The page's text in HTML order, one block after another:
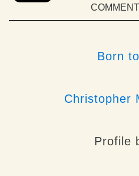
COMMENT
Born
Christopher
Profile